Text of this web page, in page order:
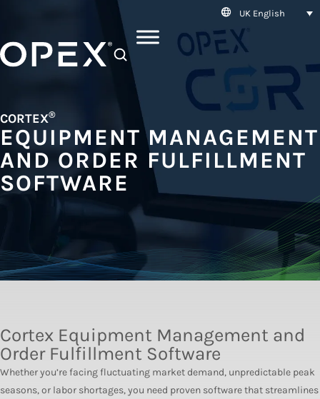
UK English
SEARCH
CORTEX®
EQUIPMENT MANAGEMENT
AND ORDER FULFILLMENT
SOFTWARE
Cortex Equipment Management and
Order Fulfillment Software
Whether you’re facing fluctuating market demand, unpredictable peak
seasons, or labor shortages, you need proven software that streamlines